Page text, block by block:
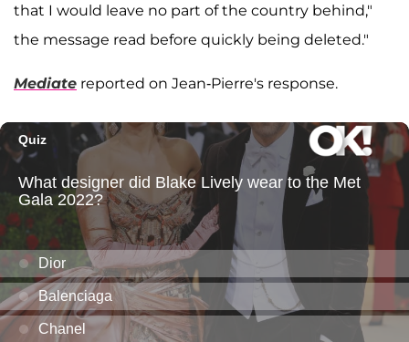
that I would leave no part of the country behind,"
the message read before quickly being deleted."
Mediate reported on Jean-Pierre's response.